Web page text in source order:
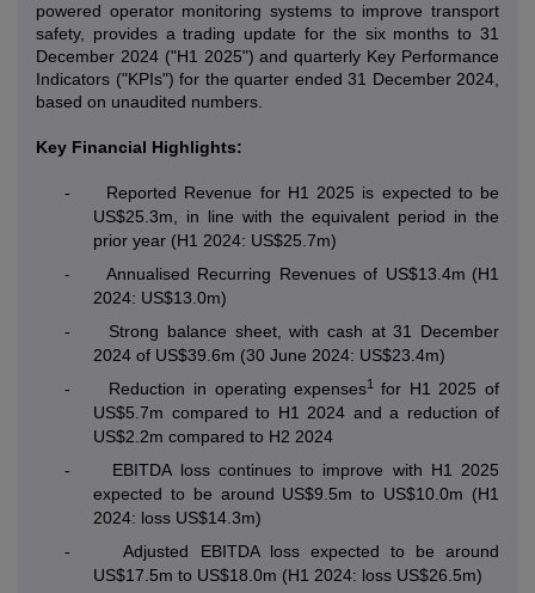
powered operator monitoring systems to improve transport
safety, provides a trading update for the six months to 31
December 2024 ("H1 2025") and quarterly Key Performance
Indicators ("KPIs") for the quarter ended 31 December 2024,
based on unaudited numbers.
Key Financial Highlights:
-
Reported Revenue for H1 2025 is expected to be
US$25.3m, in line with the equivalent period in the
prior year (H1 2024: US$25.7m)
- Annualised Recurring Revenues of US$13.4m (H1
2024: US$13.0m)
-
Strong balance sheet, with cash at 31 December
2024 of US$39.6m (30 June 2024: US$23.4m)
-
Reduction in operating expenses1
for H1 2025 of
US$5.7m compared to H1 2024 and a reduction of
US$2.2m compared to H2 2024
-
EBITDA loss continues to improve with H1 2025
expected to be around US$9.5m to US$10.0m (H1
2024: loss US$14.3m)
-
Adjusted EBITDA loss expected to be around
US$17.5m to US$18.0m (H1 2024: loss US$26.5m)